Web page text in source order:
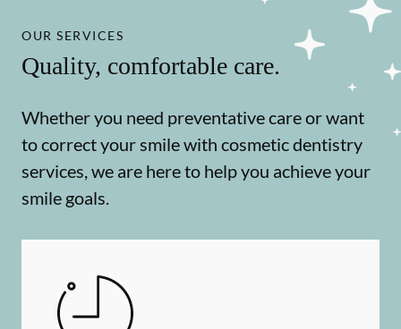
OUR SERVICES
Quality, comfortable care.
Whether you need preventative care or want
to correct your smile with cosmetic dentistry
services, we are here to help you achieve your
smile goals.